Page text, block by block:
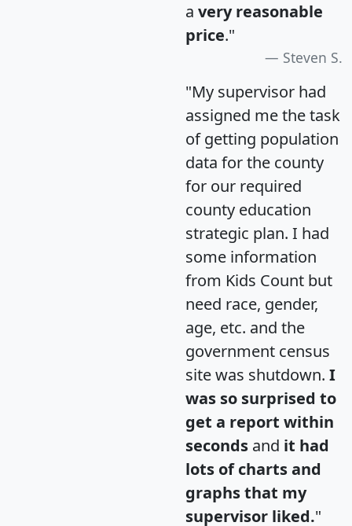
a very reasonable
price."
Steven S.
"My supervisor had
assigned me the task
of getting population
data for the county
for our required
county education
strategic plan. I had
some information
from Kids Count but
need race, gender,
age, etc. and the
government census
site was shutdown. I
was so surprised to
get a report within
seconds and it had
lots of charts and
graphs that my
supervisor liked."